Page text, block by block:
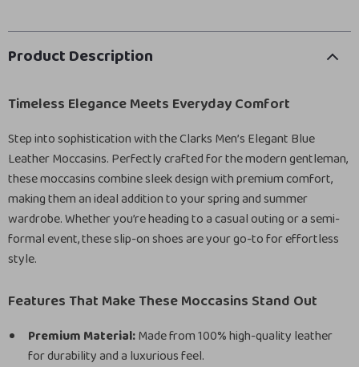
Product Description
Timeless Elegance Meets Everyday Comfort
Step into sophistication with the Clarks Men’s Elegant Blue
Leather Moccasins. Perfectly crafted for the modern gentleman,
these moccasins combine sleek design with premium comfort,
making them an ideal addition to your spring and summer
wardrobe. Whether you’re heading to a casual outing or a semi-
formal event, these slip-on shoes are your go-to for effortless
style.
Features That Make These Moccasins Stand Out
Premium Material:Made from 100% high-quality leather
for durability and a luxurious feel.